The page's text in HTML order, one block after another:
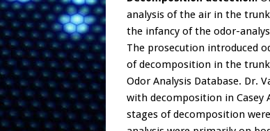
analysis of the air in the
the infancy of the odor-
The prosecution introduced
of decomposition in the
Odor Analysis Database. Dr.
with decomposition in Casey
stages of decomposition